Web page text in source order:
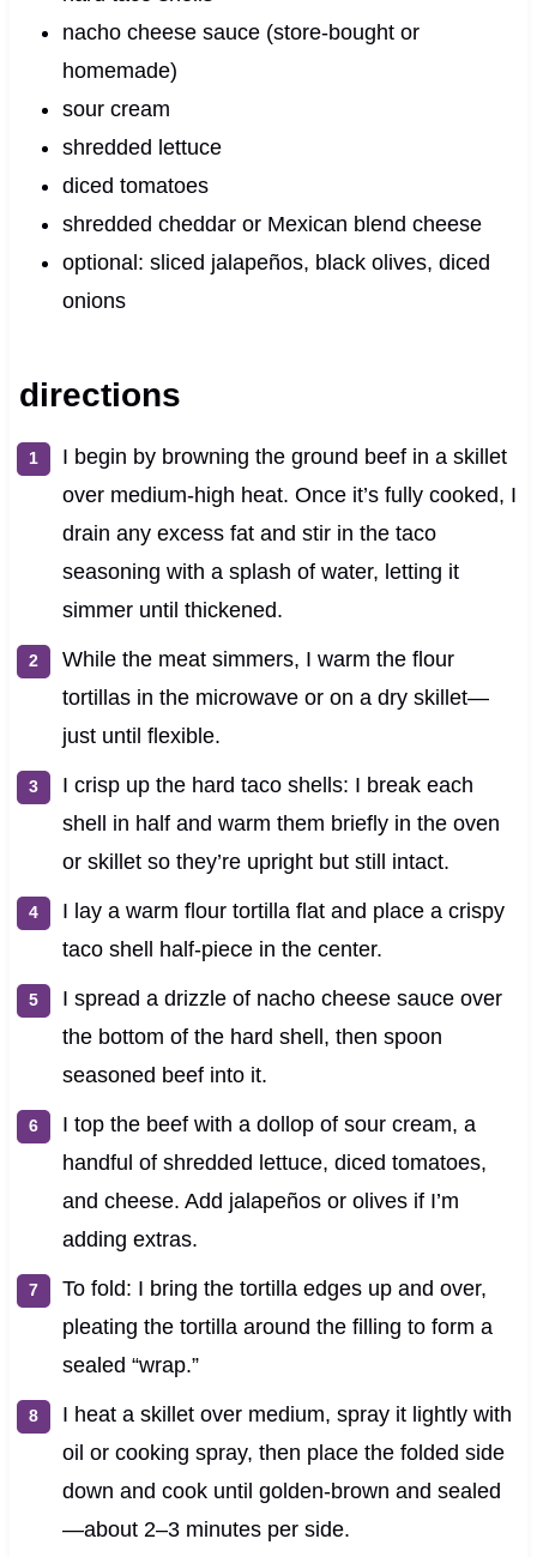
nacho cheese sauce (store‑bought or
homemade)
sour cream
shredded lettuce
diced tomatoes
shredded cheddar or Mexican blend cheese
optional: sliced jalapeños, black olives, diced
onions
directions
I begin by browning the ground beef in a skillet
over medium‑high heat. Once it’s fully cooked, I
drain any excess fat and stir in the taco
seasoning with a splash of water, letting it
simmer until thickened.
While the meat simmers, I warm the flour
tortillas in the microwave or on a dry skillet—
just until flexible.
I crisp up the hard taco shells: I break each
shell in half and warm them briefly in the oven
or skillet so they’re upright but still intact.
I lay a warm flour tortilla flat and place a crispy
taco shell half‑piece in the center.
I spread a drizzle of nacho cheese sauce over
the bottom of the hard shell, then spoon
seasoned beef into it.
I top the beef with a dollop of sour cream, a
handful of shredded lettuce, diced tomatoes,
and cheese. Add jalapeños or olives if I’m
adding extras.
To fold: I bring the tortilla edges up and over,
pleating the tortilla around the filling to form a
sealed “wrap.”
I heat a skillet over medium, spray it lightly with
oil or cooking spray, then place the folded side
down and cook until golden-brown and sealed
—about 2–3 minutes per side.